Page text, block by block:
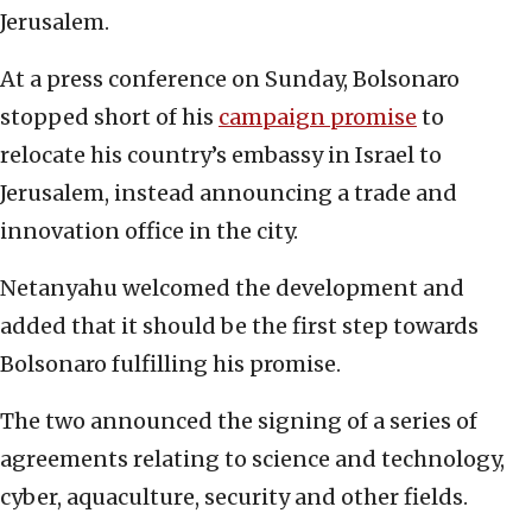
Jerusalem.
At a press conference on Sunday, Bolsonaro
stopped short of his campaign promise to
relocate his country’s embassy in Israel to
Jerusalem, instead announcing a trade and
innovation office in the city.
Netanyahu welcomed the development and
added that it should be the first step towards
Bolsonaro fulfilling his promise.
The two announced the signing of a series of
agreements relating to science and technology,
cyber, aquaculture, security and other fields.